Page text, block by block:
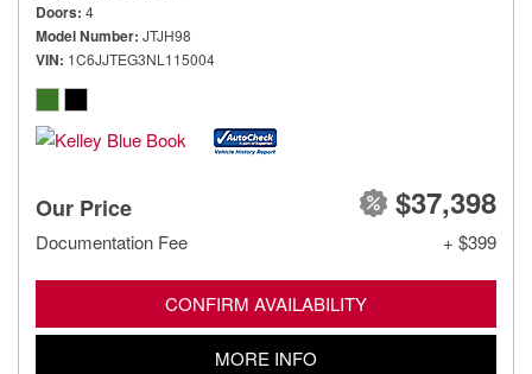
Doors 4
Model Number JTJH98
VIN 1C6JJTEG3NL115004
Our Price $37,398
Documentation Fee + $399
CONFIRM AVAILABILITY
MORE INFO